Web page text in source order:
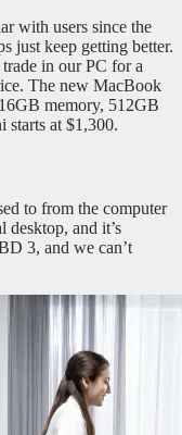
with users since the
just keep getting better.
in our PC for a
The new MacBook
memory, 512GB
starts at $1,300.
to from the computer
and it’s
3, and we can’t